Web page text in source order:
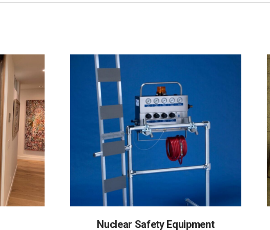
Nuclear Safety Equipment